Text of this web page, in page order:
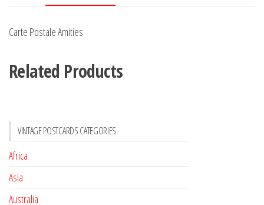
Carte Postale Amities
Related Products
VINTAGE POSTCARDS CATEGORIES
Africa
Asia
Australia